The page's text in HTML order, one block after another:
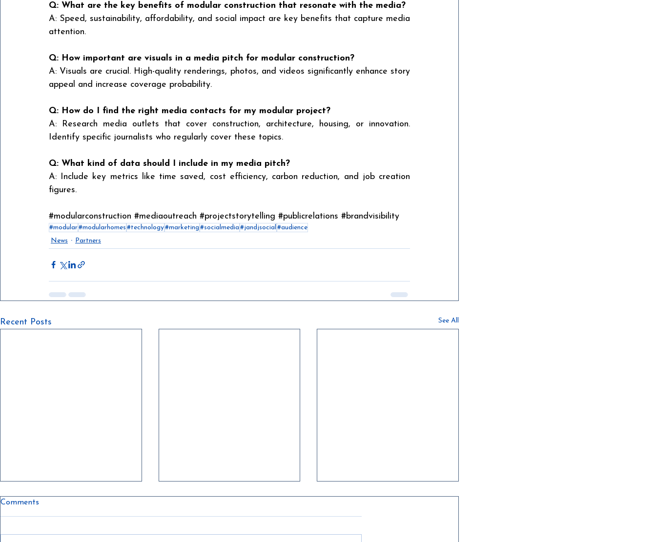
Q: What are the key benefits of modular construction that resonate with the media?
A: Speed, sustainability, affordability, and social impact are key benefits that capture media
attention.
Q: How important are visuals in a media pitch for modular construction?
A: Visuals are crucial. High-quality renderings, photos, and videos significantly enhance story
appeal and increase coverage probability.
Q: How do I find the right media contacts for my modular project?
A: Research media outlets that cover construction, architecture, housing, or innovation.
Identify specific journalists who regularly cover these topics.
Q: What kind of data should I include in my media pitch?
A: Include key metrics like time saved, cost efficiency, carbon reduction, and job creation
figures.
#modularconstruction #mediaoutreach #projectstorytelling #publicrelations #brandvisibility
#modular#modularhomes #technology#marketing #socialmedia #jandjsocial #audience
News
Partners
Recent Posts See All
Comments